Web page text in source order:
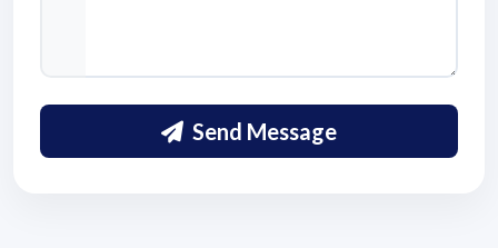
Send Message